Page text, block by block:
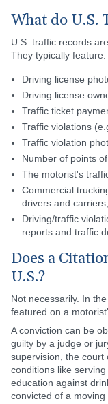
What do U.S.
U.S. traffic records
They typically feature:
Driving license
Driving license
Traffic ticket
Traffic violations
Traffic violation
Number of points
The motorist's
Commercial
drivers and
Driving/traffic
reports and traffic
Does a
U.S.?
Not necessarily. In
featured on a
A conviction can be
guilty by a judge or
supervision, the court
conditions like
education against
convicted of a